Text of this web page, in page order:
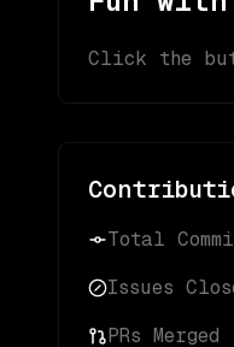
Click the
Total
Issues
PRs Merged